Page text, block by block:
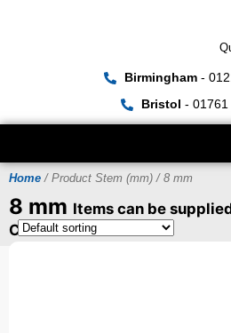
Birmingham-
Bristol - 01761
Home / Product Stem (mm) / 8 mm
8 mm Items can be
Certificate